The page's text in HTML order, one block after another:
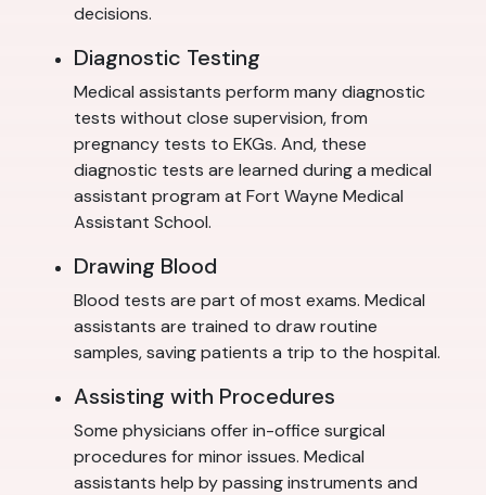
decisions.
Diagnostic Testing
Medical assistants perform many diagnostic
tests without close supervision, from
pregnancy tests to EKGs. And, these
diagnostic tests are learned during a medical
assistant program at Fort Wayne Medical
Assistant School.
Drawing Blood
Blood tests are part of most exams. Medical
assistants are trained to draw routine
samples, saving patients a trip to the hospital.
Assisting with Procedures
Some physicians offer in-office surgical
procedures for minor issues. Medical
assistants help by passing instruments and